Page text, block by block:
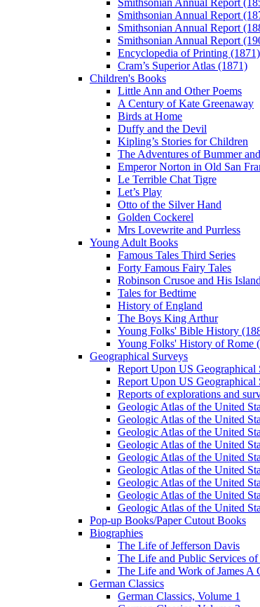
Smithsonian Annual Report
Smithsonian Annual Report
Smithsonian Annual Report
Smithsonian Annual Report
Encyclopedia of Printing (1871)
Cram’s Superior Atlas (1871)
Children's Books
Little Ann and Other Poems
A Century of Kate Greenaway
Birds at Home
Duffy and the Devil
Kipling’s Stories for Children
The Adventures of Bummer
Emperor Norton in Old San
Le Terrible Chat Tigre
Let’s Play
Otto of the Silver Hand
Golden Cockerel
Mrs Lovewrite and Purrless
Young Adult Books
Famous Tales Third Series
Forty Famous Fairy Tales
Robinson Crusoe and His Island
Tales for Bedtime
History of England
The Boys King Arthur
Young Folks' Bible History
Young Folks' History of Rome
Geographical Surveys
Report Upon US Geographical
Report Upon US Geographical
Reports of explorations and
Geologic Atlas of the United
Geologic Atlas of the United
Geologic Atlas of the United
Geologic Atlas of the United
Geologic Atlas of the United
Geologic Atlas of the United
Geologic Atlas of the United
Geologic Atlas of the United
Geologic Atlas of the United
Pop-up Books/Paper Cutout Books
Biographies
The Life of Jefferson Davis
The Life and Public Services of
The Life and Work of James A
German Classics
German Classics, Volume 1